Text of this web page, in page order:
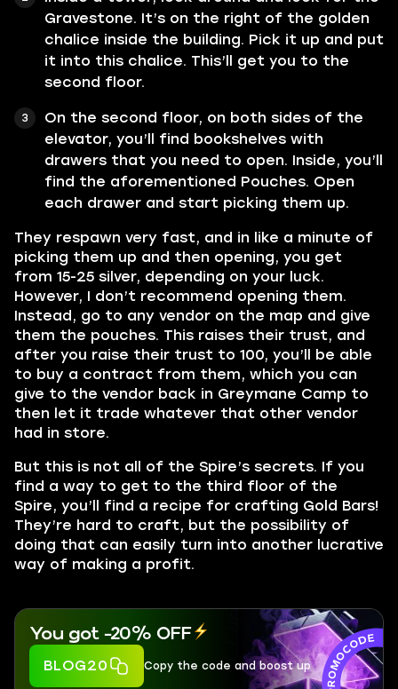
Gravestone. It’s on the right of the golden
chalice inside the building. Pick it up and put
it into this chalice. This’ll get you to the
second floor.
On the second floor, on both sides of the
elevator, you’ll find bookshelves with
drawers that you need to open. Inside, you’ll
find the aforementioned Pouches. Open
each drawer and start picking them up.
They respawn very fast, and in like a minute of
picking them up and then opening, you get
from 15-25 silver, depending on your luck.
However, I don’t recommend opening them.
Instead, go to any vendor on the map and give
them the pouches. This raises their trust, and
after you raise their trust to 100, you’ll be able
to buy a contract from them, which you can
give to the vendor back in Greymane Camp to
then let it trade whatever that other vendor
had in store.
But this is not all of the Spire’s secrets. If you
find a way to get to the third floor of the
Spire, you’ll find a recipe for crafting Gold Bars!
They’re hard to craft, but the possibility of
doing that can easily turn into another lucrative
way of making a profit.
You got -20% OFF
BLOG20 Copy the code and boost up